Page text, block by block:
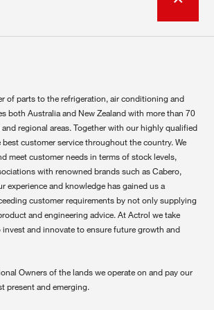
of parts to the refrigeration, air conditioning and
both Australia and New Zealand with more than 70
regional areas. Together with our highly qualified
customer service throughout the country. We
meet customer needs in terms of stock levels,
with renowned brands such as Cabero,
experience and knowledge has gained us a
customer requirements by not only supplying
and engineering advice. At Actrol we take
and innovate to ensure future growth and
Owners of the lands we operate on and pay our
present and emerging.